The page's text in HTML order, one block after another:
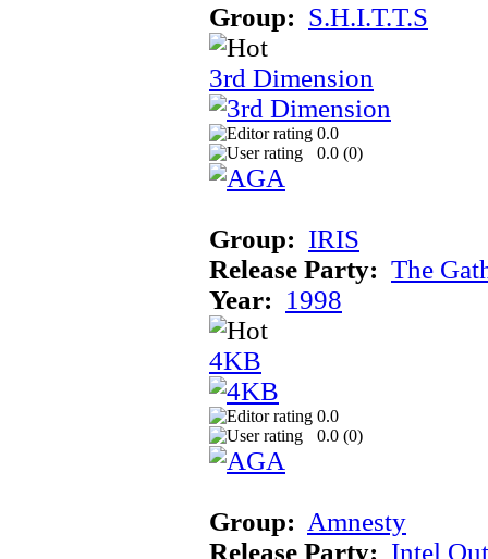
Group: S.H.I.T.T.S
3rd Dimension
0.0
0.0 (0)
Group: IRIS
Release Party: The
Year: 1998
4KB
0.0
0.0 (0)
Group: Amnesty
Release Party: Intel